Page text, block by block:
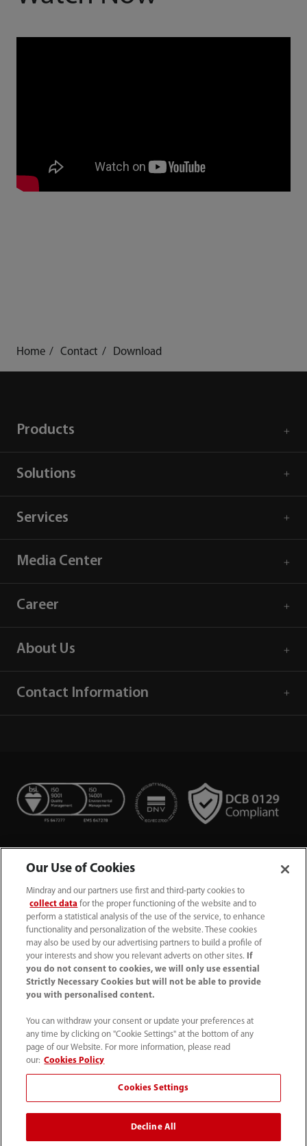
Home Contact Download
Products
Solutions
Services
Media Center
Career
About Us
Contact Information
+44 (0)1480 416840
ukcustomerservice@mindray.com
Quality Policy
UK Large Business Tax Strategy｜ Privacy Notice｜
Cookie Notice｜ Terms of Use｜
Modern Slavery Statement
© Mindray (UK) Limited. Registered in England & Wales
no. 5576852. VAT registration no. GB922033565.
The content on this site is intended for healthcare
Our Use of Cookies
Mindray and our partners use first and third-party cookies to
collect data for the proper functioning of the website and to
perform a statistical analysis of the use of the service, to enhance
functionality and personalization of the website. These cookies
may also be used by our advertising partners to build a profile of
your interests and show you relevant adverts on other sites.
If
you do not consent to cookies, we will only use essential
Strictly Necessary Cookies but will not be able to provide
you with personalised content.
You can withdraw your consent or update your preferences at
any time by clicking on "Cookie Settings" at the bottom of any
page of our Website. For more information, please read
our: Cookies Policy
Cookies Settings
Decline All